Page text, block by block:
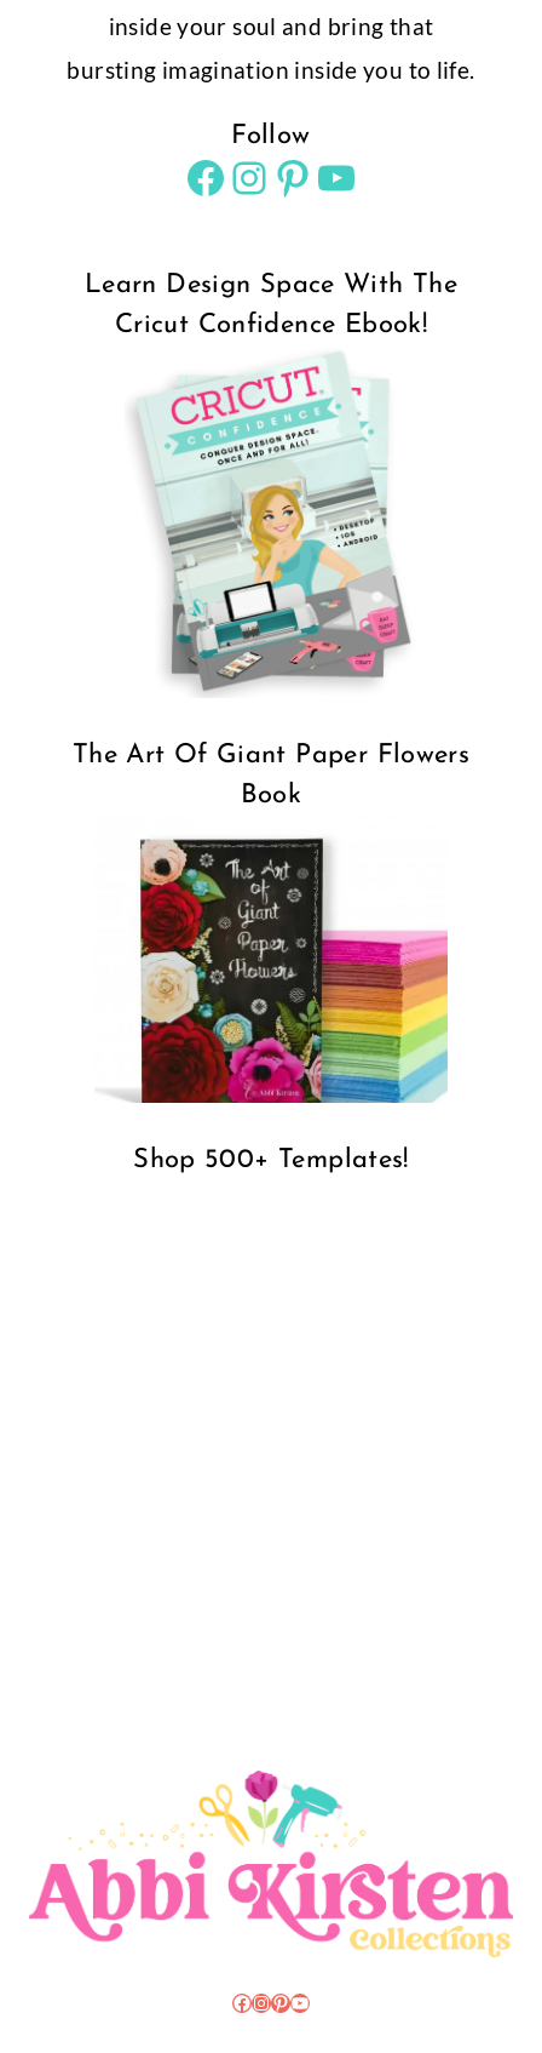
inside your soul and bring that
bursting imagination inside you to life.
Follow
Facebook
Instagram
Pinterest
YouTube
Learn Design Space With The
Cricut Confidence Ebook!
The Art Of Giant Paper Flowers
Book
Shop 500+ Templates!
Facebook
Instagram
Pinterest
YouTube